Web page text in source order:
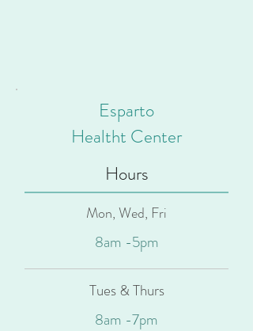
Esparto
Healtht Center
Hours
Mon, Wed, Fri
8am -5pm
Tues & Thurs
8am -7pm